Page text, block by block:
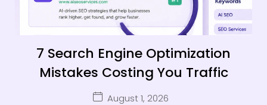
7 Search Engine Optimization
Mistakes Costing You Traffic
August 1, 2026